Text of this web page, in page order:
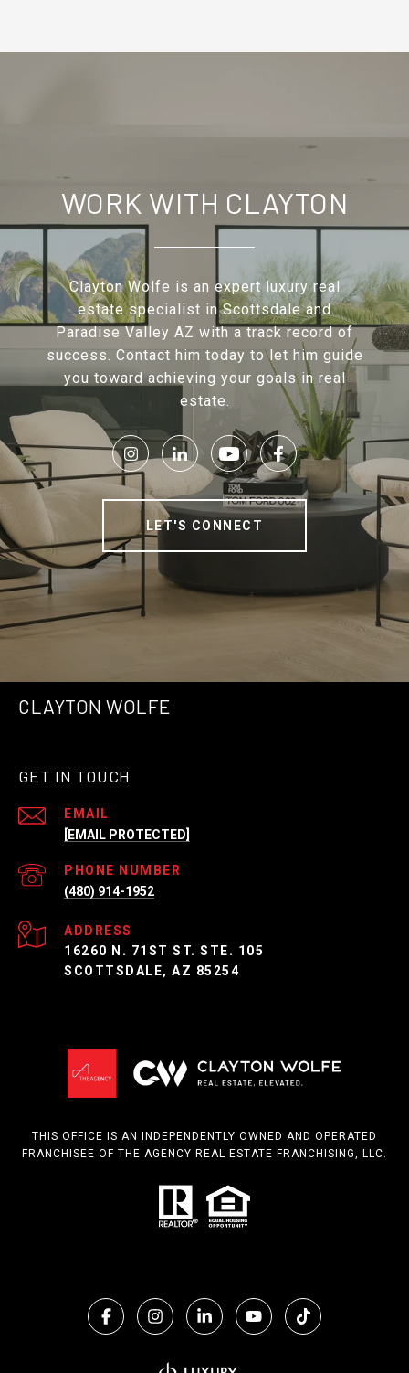
WORK WITH CLAYTON
Clayton Wolfe is an expert luxury real
estate specialist in Scottsdale and
Paradise Valley AZ with a track record of
success. Contact him today to let him guide
you toward achieving your goals in real
estate.
LET'S CONNECT
CLAYTON WOLFE
GET IN TOUCH
EMAIL
[EMAIL PROTECTED]
PHONE NUMBER
(480) 914-1952
ADDRESS
16260 N. 71ST ST. STE. 105
SCOTTSDALE, AZ 85254
THIS OFFICE IS AN INDEPENDENTLY OWNED AND OPERATED
FRANCHISEE OF THE AGENCY REAL ESTATE FRANCHISING, LLC.